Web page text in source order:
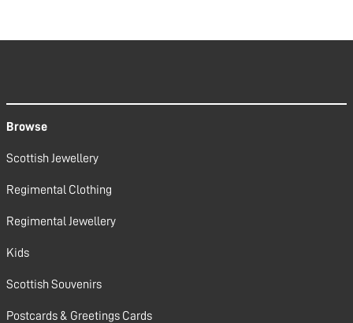
Browse
Scottish Jewellery
Regimental Clothing
Regimental Jewellery
Kids
Scottish Souvenirs
Postcards & Greetings Cards